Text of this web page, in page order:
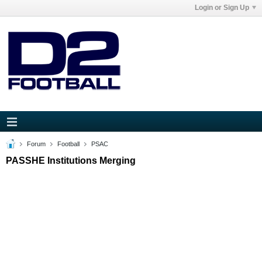
Login or Sign Up
Forum Football PSAC
PASSHE Institutions Merging